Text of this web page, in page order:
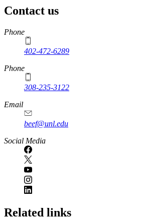
Contact us
https://
www.unl.edu
Phone
402-472-6289
Phone
308-235-3122
Email
beef@unl.edu
Social Media
Related links